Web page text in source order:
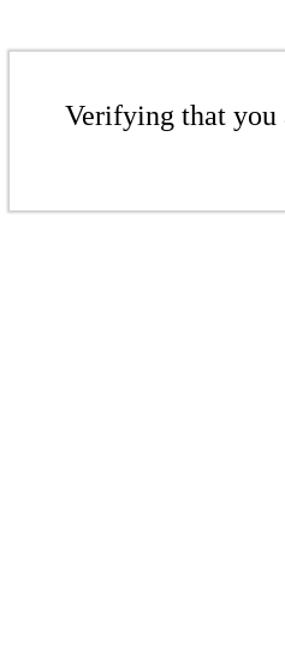
Verifying that you